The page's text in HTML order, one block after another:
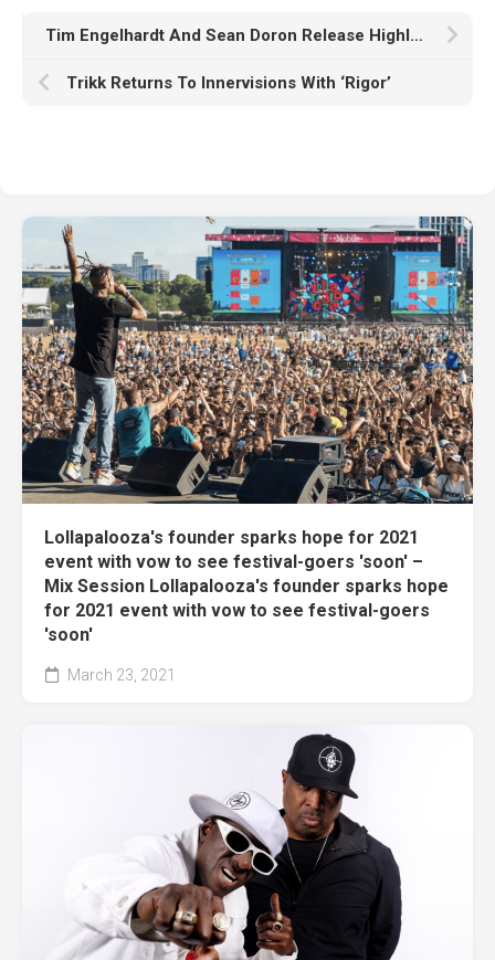
Tim Engelhardt And Sean Doron Release Highly Anticipated Single ‘So Good’
Trikk Returns To Innervisions With ‘Rigor’
Lollapalooza's founder sparks hope for 2021
event with vow to see festival-goers 'soon' –
Mix Session Lollapalooza's founder sparks hope
for 2021 event with vow to see festival-goers
'soon'
March 23, 2021